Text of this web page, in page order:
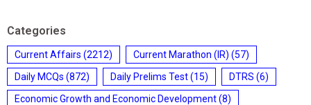
Categories
Current Affairs (2212) Current Marathon (IR) (57)
Daily MCQs (872) Daily Prelims Test(15) DTRS (6)
Economic Growth and Economic Development(8)